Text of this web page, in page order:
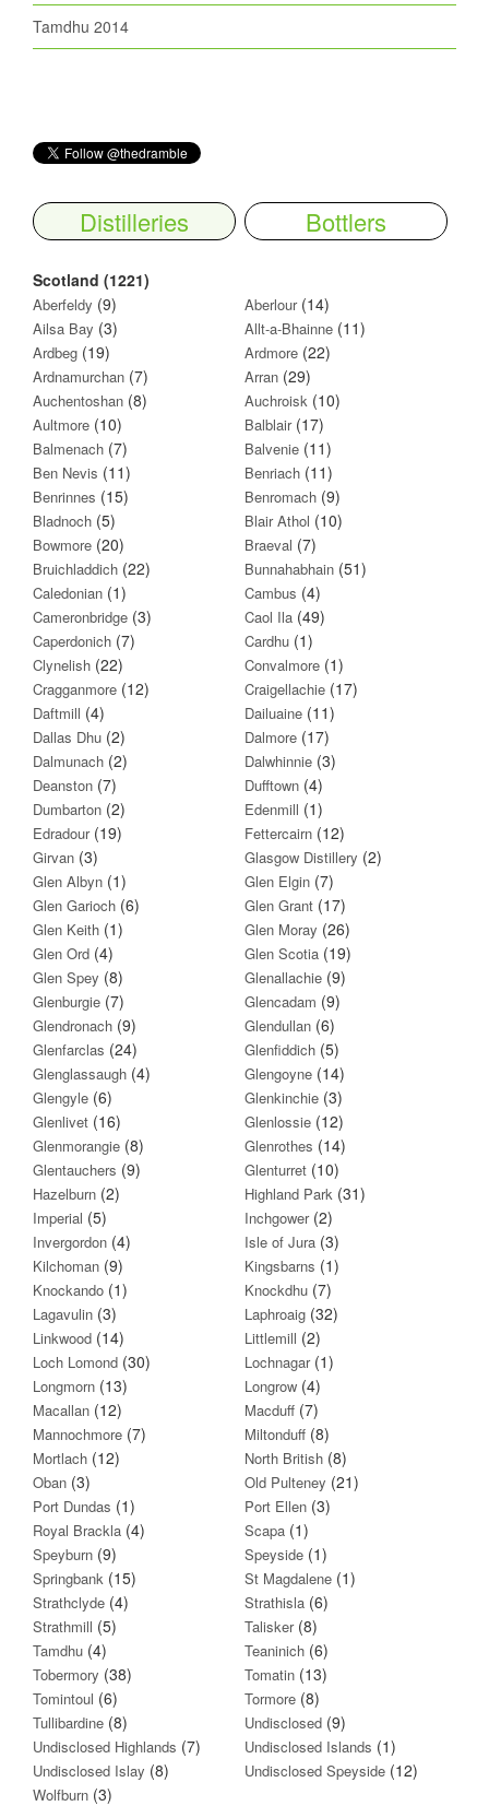
Tamdhu 2014
Distilleries Bottlers
Scotland (1221)
Aberfeldy (9) Aberlour(14)
Ailsa Bay (3) Allt-a-Bhainne (11)
Ardbeg (19) Ardmore (22)
Ardnamurchan (7) Arran (29)
Auchentoshan (8) Auchroisk (10)
Aultmore (10) Balblair(17)
Balmenach (7) Balvenie (11)
Ben Nevis (11) Benriach (11)
Benrinnes (15) Benromach (9)
Bladnoch (5) Blair Athol (10)
Bowmore (20) Braeval (7)
Bruichladdich (22) Bunnahabhain (51)
Caledonian (1) Cambus (4)
Cameronbridge (3) Caol Ila (49)
Caperdonich (7) Cardhu (1)
Clynelish (22) Convalmore (1)
Cragganmore (12) Craigellachie (17)
Daftmill (4) Dailuaine (11)
Dallas Dhu (2) Dalmore (17)
Dalmunach (2) Dalwhinnie (3)
Deanston (7) Dufftown (4)
Dumbarton (2) Edenmill (1)
Edradour(19) Fettercairn (12)
Girvan (3) Glasgow Distillery (2)
Glen Albyn (1) Glen Elgin (7)
Glen Garioch (6) Glen Grant (17)
Glen Keith (1) Glen Moray (26)
Glen Ord (4) Glen Scotia (19)
Glen Spey (8) Glenallachie (9)
Glenburgie (7) Glencadam (9)
Glendronach (9) Glendullan (6)
Glenfarclas (24) Glenfiddich (5)
Glenglassaugh (4) Glengoyne (14)
Glengyle (6) Glenkinchie (3)
Glenlivet (16) Glenlossie (12)
Glenmorangie (8) Glenrothes (14)
Glentauchers (9) Glenturret (10)
Hazelburn (2) Highland Park (31)
Imperial (5) Inchgower(2)
Invergordon (4) Isle of Jura (3)
Kilchoman (9) Kingsbarns (1)
Knockando (1) Knockdhu (7)
Lagavulin (3) Laphroaig (32)
Linkwood (14) Littlemill (2)
Loch Lomond (30) Lochnagar(1)
Longmorn (13) Longrow (4)
Macallan (12) Macduff (7)
Mannochmore (7) Miltonduff (8)
Mortlach (12) North British (8)
Oban (3) Old Pulteney (21)
Port Dundas (1) Port Ellen (3)
Royal Brackla (4) Scapa (1)
Speyburn (9) Speyside (1)
Springbank (15) St Magdalene (1)
Strathclyde (4) Strathisla (6)
Strathmill (5) Talisker(8)
Tamdhu (4) Teaninich (6)
Tobermory (38) Tomatin (13)
Tomintoul (6) Tormore (8)
Tullibardine (8) Undisclosed (9)
Undisclosed Highlands (7) Undisclosed Islands (1)
Undisclosed Islay (8) Undisclosed Speyside (12)
Wolfburn (3)